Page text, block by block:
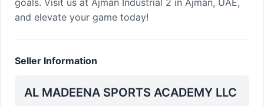
goals. Visit us at Ajman Industrial 2 in Ajman, UAE,
and elevate your game today!
Seller Information
AL MADEENA SPORTS ACADEMY LLC